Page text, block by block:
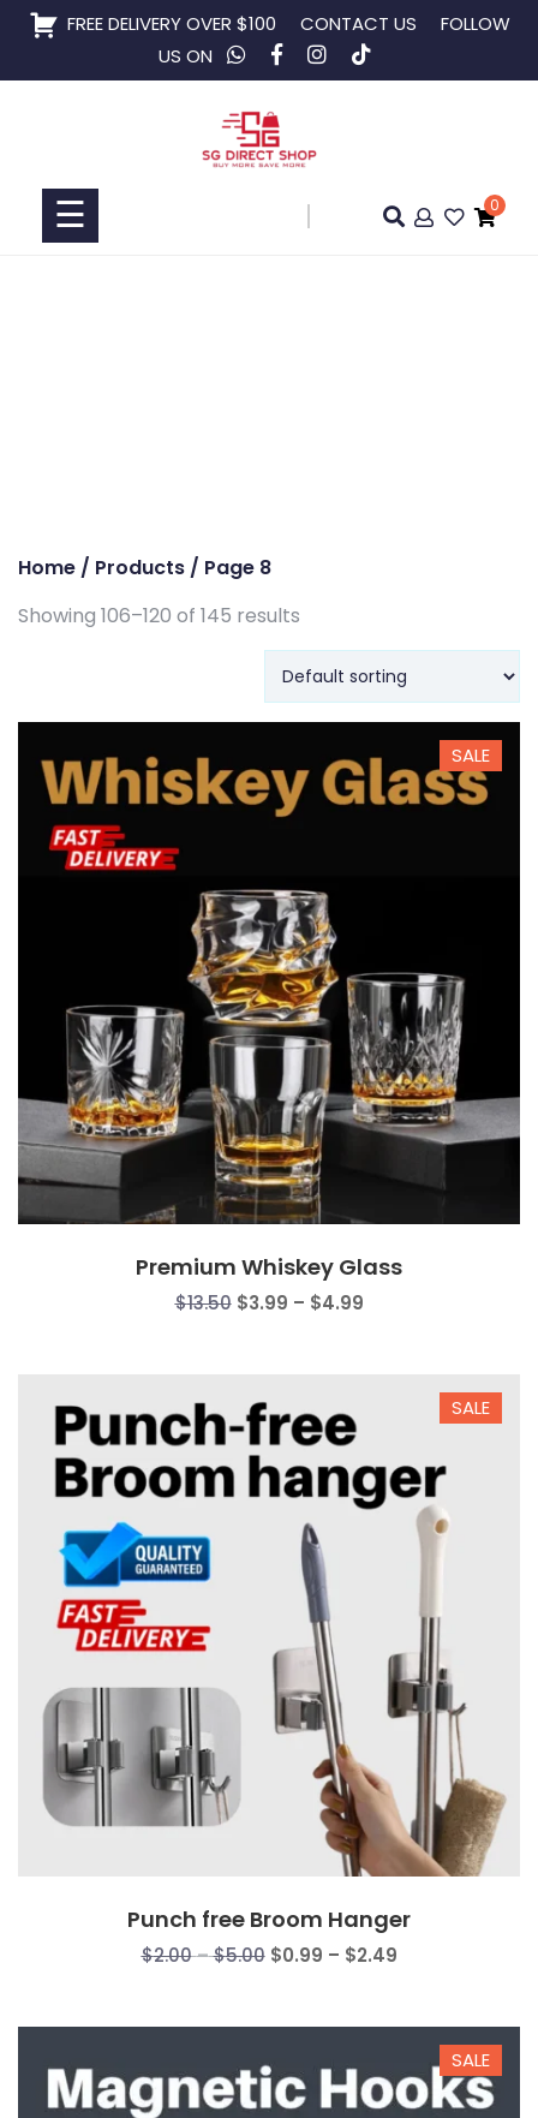
Skip
FREE DELIVERY OVER $100 CONTACT US
FOLLOW
US ON
Collaboration
☰ 0
Home / Products / Page 8
Showing 106–120 of 145 results
SALE
Premium Whiskey Glass
$13.50 $3.99 – $4.99Price
SALE
Punch free Broom Hanger
$2.00–$5.00Price
through
$5.00
$0.99 – $2.49Price
through
$2.49 SALE